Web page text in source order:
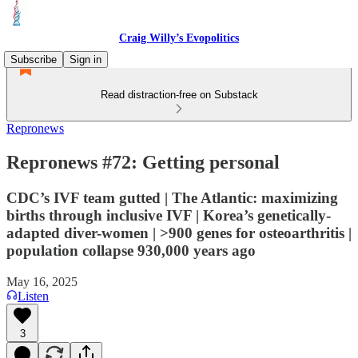
Craig Willy’s Evopolitics
Subscribe
Sign in
Read distraction-free on Substack
Repronews
Repronews #72: Getting personal
CDC’s IVF team gutted | The Atlantic: maximizing
births through inclusive IVF | Korea’s genetically-
adapted diver-women | >900 genes for osteoarthritis |
population collapse 930,000 years ago
May 16, 2025
Listen
3